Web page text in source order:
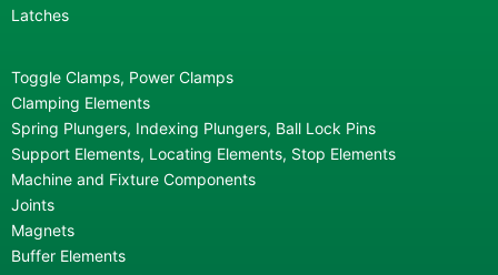
Latches
Toggle Clamps, Power Clamps
Clamping Elements
Spring Plungers, Indexing Plungers, Ball Lock Pins
Support Elements, Locating Elements, Stop Elements
Machine and Fixture Components
Joints
Magnets
Buffer Elements